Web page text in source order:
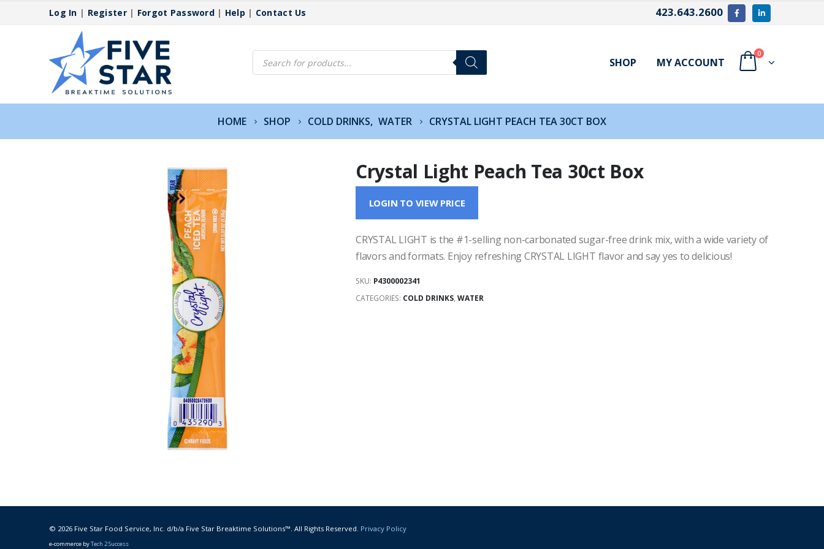
Log In | Register| Forgot Password| Help | Contact Us 423.643.2600
Products
search SHOP MY ACCOUNT
0
HOME SHOP COLD DRINKS, WATER CRYSTAL LIGHT PEACH TEA 30CT BOX
Crystal Light Peach Tea 30ct Box
LOGIN TO VIEW PRICE
CRYSTAL LIGHT is the #1-selling non-carbonated sugar-free drink mix, with a wide variety of
flavors and formats. Enjoy refreshing CRYSTAL LIGHT flavor and say yes to delicious!
SKU: P4300002341
CATEGORIES: COLD DRINKS, WATER
© 2026 Five Star Food Service, Inc. d/b/a Five Star Breaktime Solutions™. All Rights Reserved. Privacy Policy
e-commerce byTech 2 Success